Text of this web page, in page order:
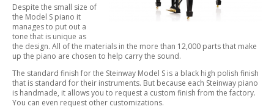
Despite the small size of
the Model S piano it
manages to put out a
tone that is unique as
the design. All of the materials in the more than 12,000 parts that make
up the piano are chosen to help carry the sound.
The standard finish for the Steinway Model S is a black high polish finish
that is standard for their instruments. But because each Steinway piano
is handmade, it allows you to request a custom finish from the factory.
You can even request other customizations.